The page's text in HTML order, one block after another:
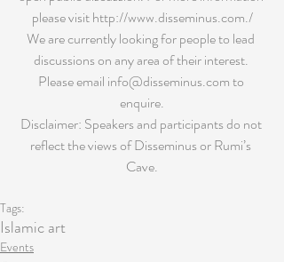
please visit http://www.disseminus.com./
We are currently looking for people to lead
discussions on any area of their interest.
Please email info@disseminus.com to
enquire.
Disclaimer: Speakers and participants do not
reflect the views of Disseminus or Rumi’s
Cave.
Tags:
Islamic art
Events